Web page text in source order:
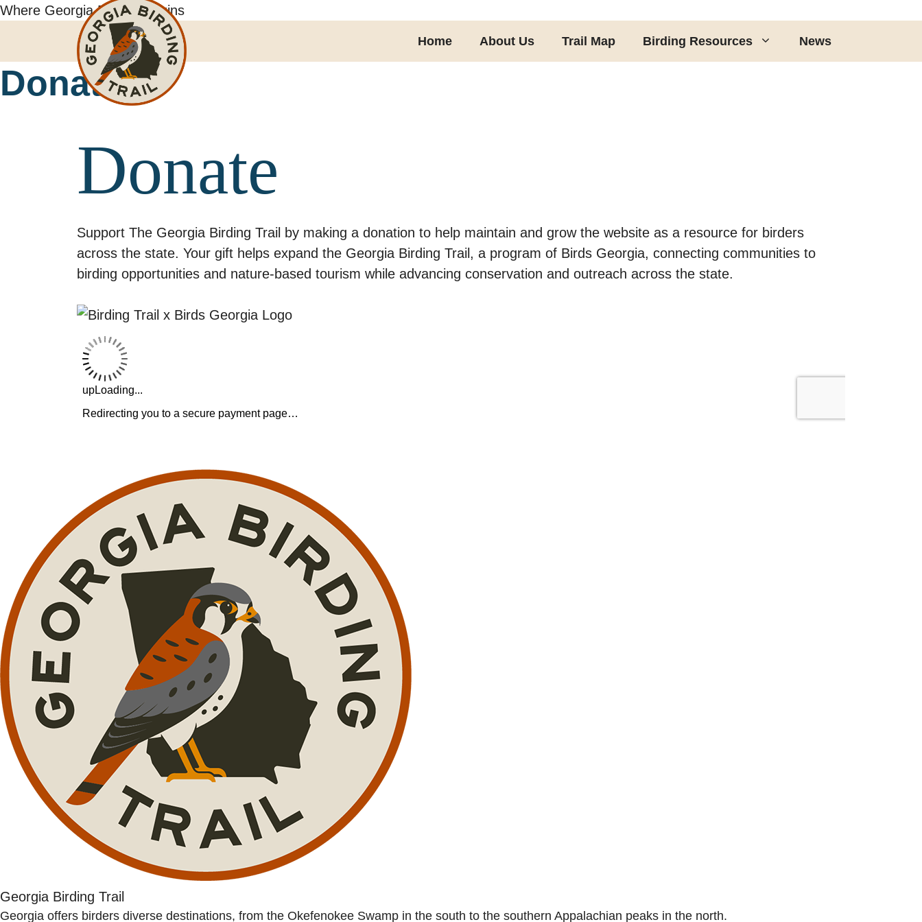
Skip
Where Georgia Birding Begins
Home About Us Trail Map Birding Resources News
Donate
Donate
Support The Georgia Birding Trail by making a donation to help maintain and grow the website as a resource for birders
across the state. Your gift helps expand the Georgia Birding Trail, a program of Birds Georgia, connecting communities to
birding opportunities and nature-based tourism while advancing conservation and outreach across the state.
Georgia Birding Trail
Georgia offers birders diverse destinations, from the Okefenokee Swamp in the south to the southern Appalachian peaks in the north.